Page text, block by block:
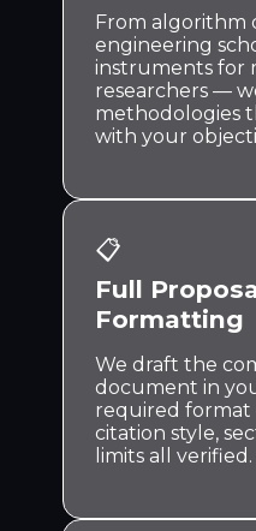
From algorithm
engineering
instruments for
researchers —
methodologies
with your
📋
Full
Formatting
We draft the
document in
required
citation style,
limits all verified.